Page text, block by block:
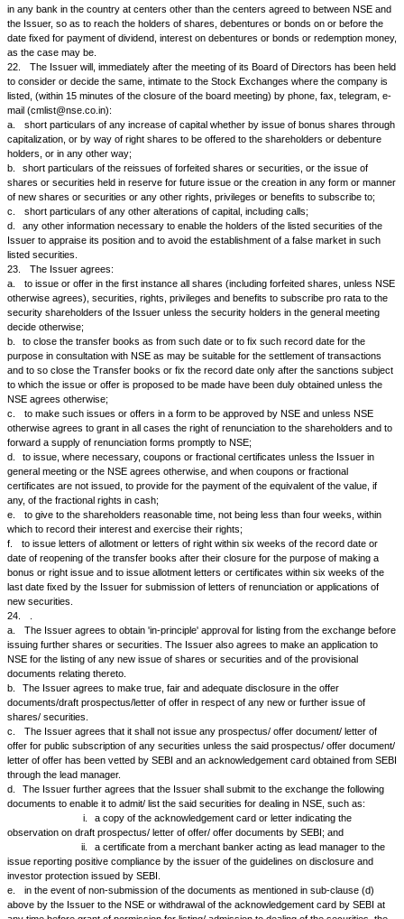
or of as many days as NSE may from time to time reasonably
dates of closure of its transfer books (or, when the Transfer books are
the date fixed for taking a record of its shareholders or
the purpose or purposes for which the transfer books are to be closed
to be taken) and to send copies of such notices to the other
in India, provided that such notice period be reduced from forty-two
respect of securities which are announced by Securities and Exchange
from time to time to be compulsorily delivered in dematerialised form by
Issuer further agrees to ensure that the time gap between two book
dates would be atleast 30 days.
17.
The Issuer will accept for registration transfers that are lodged
the date of closure of the transfer books (or when the transfer books
to the record date) and save as provided in Clause 12 will register such
forthwith; and unless NSE agrees otherwise, the Issuer will defer, until
have reopened, registration of any transfer which may be received after
the transfer books.
18.
The Issuer will publish in a form approved by NSE such periodical
statements of its working and earning as required by NSE, SEBI, or
local authority or any body or authority acting under the authority or
Central Government.
19.
a.
The Issuer will notify NSE at least 7 days in advance of the date of
Board of Directors at which the recommendation or declaration of a
issue or convertible debentures or of debentures carrying a right to
shares or the passing over of the dividend is due to be considered and
declare all dividend and/or cash bonuses at least five days before
closure of its transfer books or the record date fixed for the purpose.
b.
The Issuer will give notice simultaneously to NSE in case the
of bonus is communicated to its Board of Directors as part of the
intimation is required about the Board Meeting in case the declaration of
company is not on the agenda of the Board Meeting.
c.
The Issuers are also required to send the information in the format
Schedule IV by e-mail (cmlist@nse.co.in)
d.
The Issuer shall be required to give prior notice of at least 7 days to
exchanges about the Board meetings at which the proposal for Buy
to be considered.
20.
The Issuer will, immediately after the meeting of its Board of
to consider or decide the same, intimate to the Stock Exchanges where
listed, (within 15 minutes of the closure of the board meeting) by phone,
mail (cmlist@nse.co.in
a.
all dividends and/or cash bonuses recommended or declared or the
any dividend or interest payment;
b.
the total turnover, gross profit/loss, provision for depreciation, tax
profits for the year (with comparison with the previous year) and the
appropriated from reserves, capital profits, accumulated profits of past
special source to provide wholly or partly for the dividend, even if this
qualification that such information is provisional or subject to audit.
c.
The Issuers are also required to send the information by e-mail in
given in Schedule V.
d.
The Issuer shall be required to intimate the stock exchanges within
closure of the Board Meetings about the decision on Buy Back of